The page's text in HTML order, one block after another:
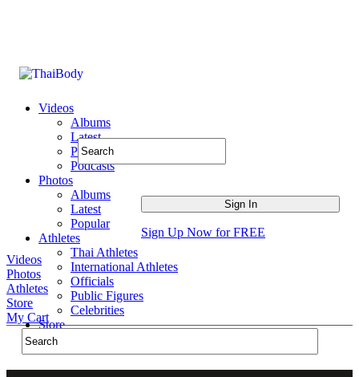
Videos
Albums
Latest
Popular
Podcasts
Photos
Albums
Latest
Popular
Athletes
Thai Athletes
International Athletes
Officials
Public Figures
Celebrities
Store
Sign Up Now for FREE
Videos
Photos
Athletes
Store
My Cart